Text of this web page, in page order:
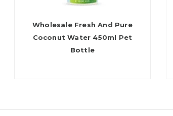
Wholesale Fresh And Pure
Coconut Water 450ml Pet
Bottle